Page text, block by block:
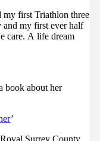
my first Triathlon three
and my first ever half
care. A life dream
book about her
’
Surrey County